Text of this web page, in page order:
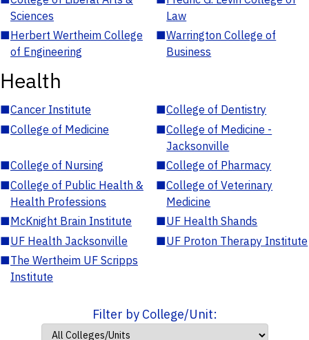
Sciences
Law
■Herbert Wertheim College
of Engineering
■Warrington College of
Business
Health
■Cancer Institute ■College of Dentistry
■College of Medicine ■College of Medicine -
Jacksonville
■College of Nursing ■College of Pharmacy
■College of Public Health &
Health Professions
■College of Veterinary
Medicine
■McKnight Brain Institute ■UF Health Shands
■UF Health Jacksonville ■UF Proton Therapy Institute
■The Wertheim UF Scripps
Institute
Filter by College/Unit: